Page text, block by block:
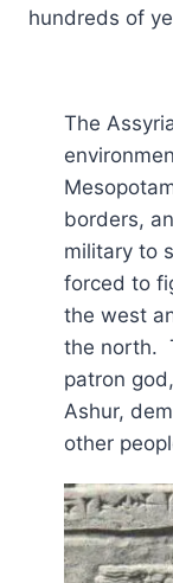
hundreds of
The
borders,
military to
forced to
the west
the north.
patron
Ashur,
other